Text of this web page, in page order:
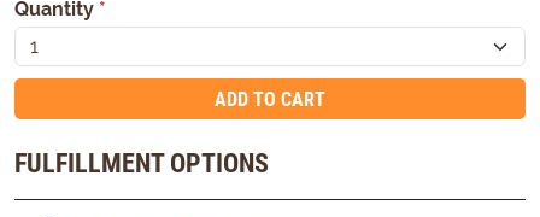
Quantity *
ADD TO CART
FULFILLMENT OPTIONS